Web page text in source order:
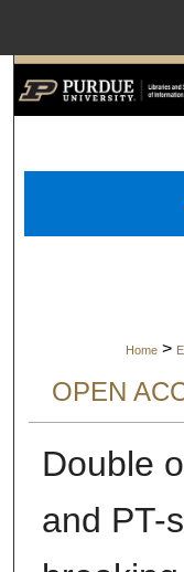
Home >
OPEN
Double
and PT-